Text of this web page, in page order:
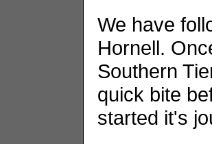
We have
Hornell.
Southern
quick bite
started it's